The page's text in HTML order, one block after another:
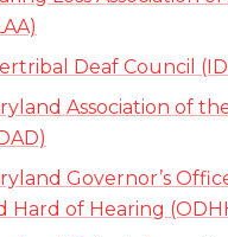
Deaf Council
Association of
Governor’s
Hard of Hearing